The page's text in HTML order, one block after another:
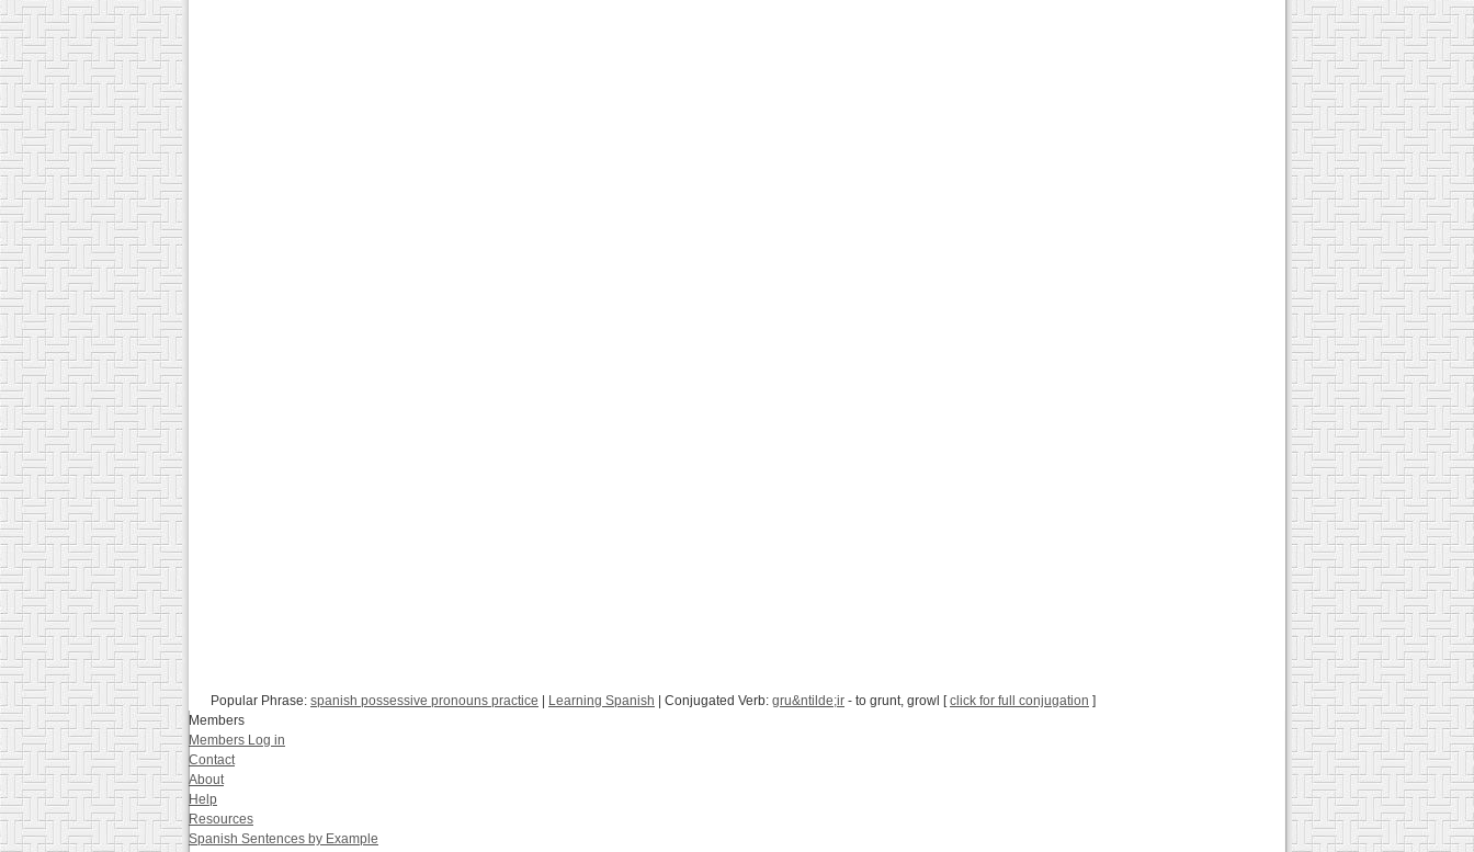
Popular Phrase: spanish possessive pronouns practice Learning Spanish | Conjugated Verb: gru&ntilde;ir - to grunt, growl [click for full conjugation ]
Members
Members Log in
Contact
About
Help
Resources
Spanish Sentences by Example